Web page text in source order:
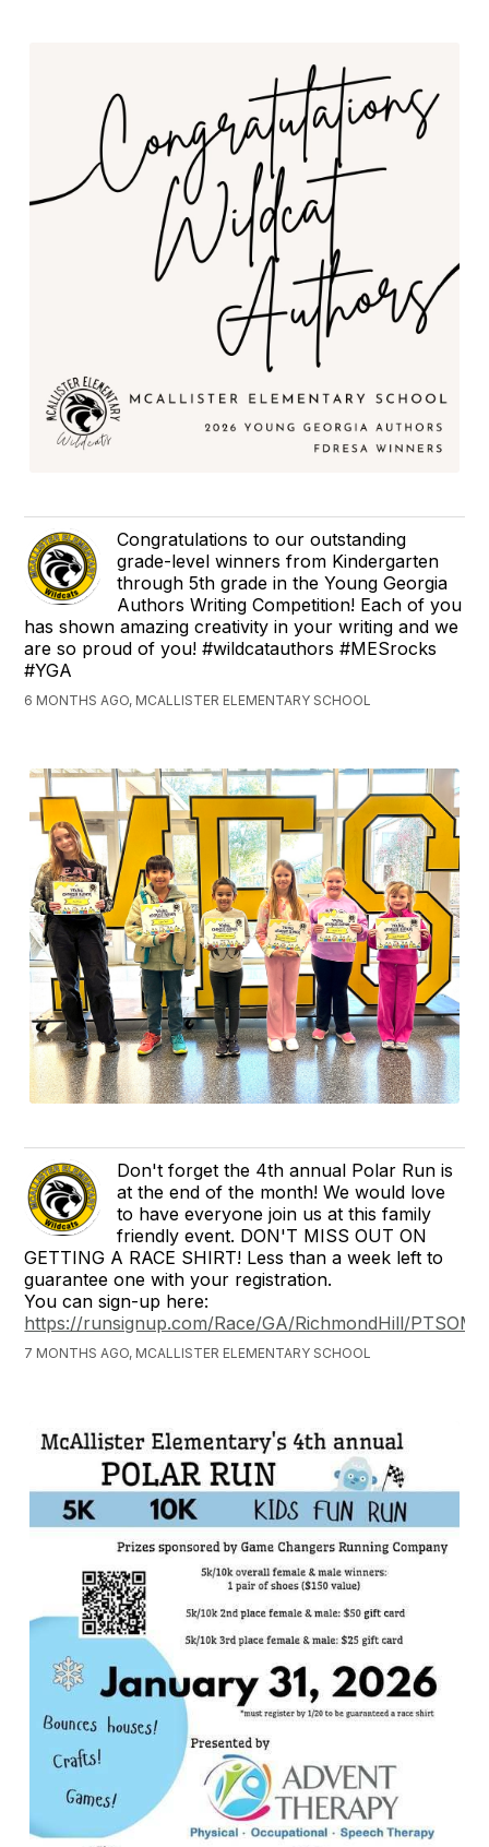
Congratulations to our outstanding
grade-level winners from Kindergarten
through 5th grade in the Young Georgia
Authors Writing Competition! Each of you
has shown amazing creativity in your writing and we
are so proud of you! #wildcatauthors #MESrocks
#YGA
6 MONTHS AGO, MCALLISTER ELEMENTARY SCHOOL
Don't forget the 4th annual Polar Run is
at the end of the month! We would love
to have everyone join us at this family
friendly event. DON'T MISS OUT ON
GETTING A RACE SHIRT! Less than a week left to
guarantee one with your registration.
You can sign-up here:
https://runsignup.com/Race/GA/RichmondHill/
7 MONTHS AGO, MCALLISTER ELEMENTARY SCHOOL